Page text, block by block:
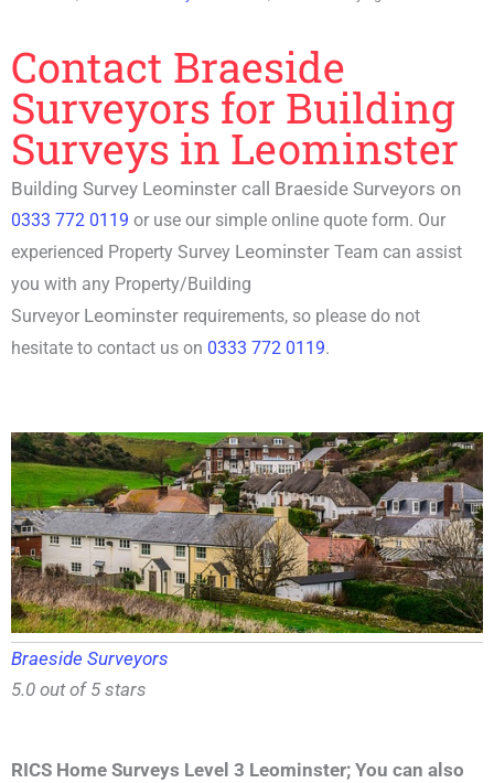
Contact Braeside
Surveyors for Building
Surveys in Leominster
Building Survey Leominster call Braeside Surveyors on
0333 772 0119 or use our simple online quote form. Our
experienced Property Survey Leominster Team can assist
you with any Property/Building
Surveyor Leominster requirements, so please do not
hesitate to contact us on 0333 772 0119.
Braeside Surveyors
5.0 out of 5 stars
RICS Home Surveys Level 3 Leominster; You can also